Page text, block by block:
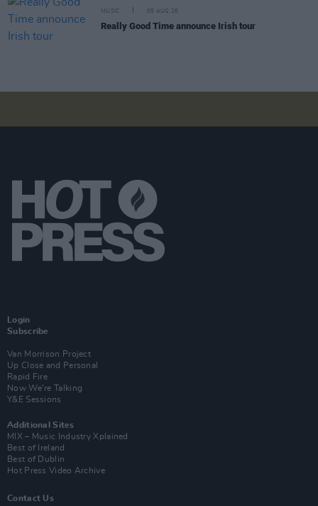
MUSIC 05 AUG 26
Really Good Time announce Irish tour
Login
Subscribe
Van Morrison Project
Up Close and Personal
Rapid Fire
Now We’re Talking
Y&E Sessions
Additional Sites
MIX – Music Industry Xplained
Best of Ireland
Best of Dublin
Hot Press Video Archive
Contact Us